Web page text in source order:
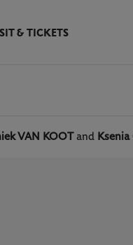
& TICKETS
VAN KOOT and